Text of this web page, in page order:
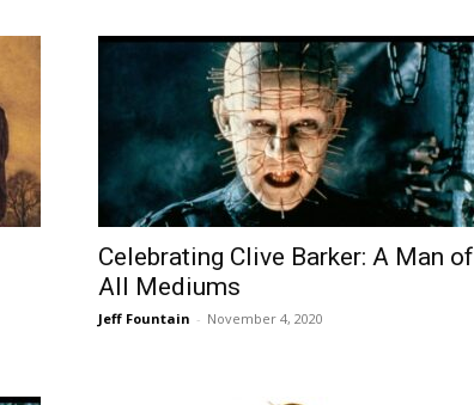
Celebrating Clive Barker: A Man of
All Mediums
Jeff Fountain - November 4, 2020